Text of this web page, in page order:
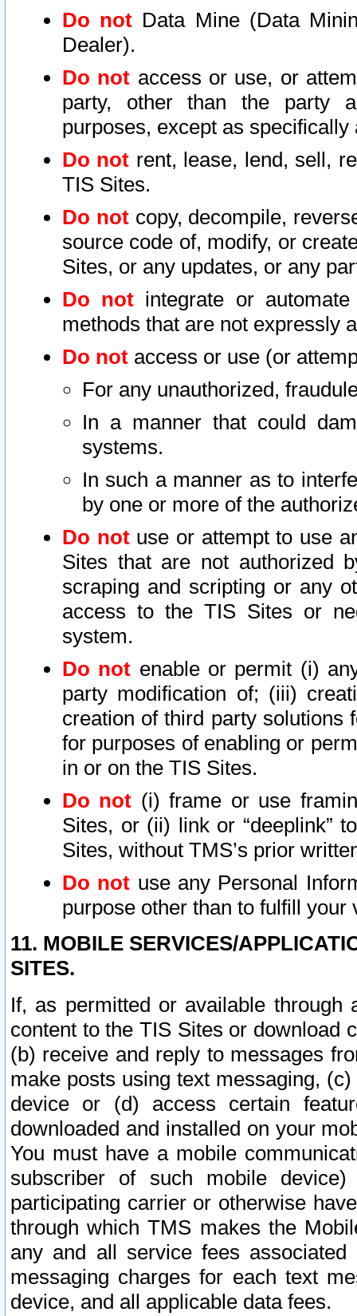
Do not Data Mine (Data
Dealer).
Do not access or use, or
party, other than the party
purposes, except as
Do not rent, lease, lend, sell,
TIS Sites.
Do notcopy, decompile,
source code of, modify, or
Sites, or any updates, or any
Do not integrate or
methods that are not expressly
Do not access or use (or
For any unauthorized,
In a manner that could
systems.
In such a manner as to
by one or more of the
Do notuse or attempt to use
Sites that are not authorized
scraping and scripting or any
access to the TIS Sites or
system.
Do not enable or permit (i)
party modification of; (iii)
creation of third party solutions
for purposes of enabling or
in or on the TIS Sites.
Do not (i) frame or use
Sites, or (ii) link or “deeplink”
Sites, without TMS’s prior
Do not use any Personal
purpose other than to fulfill your
11. MOBILE SERVICES/
SITES.
If, as permitted or available
content to the TIS Sites or download
(b) receive and reply to messages
make posts using text messaging,
device or (d) access certain
downloaded and installed on your
You must have a mobile
subscriber of such mobile
participating carrier or otherwise
through which TMS makes the
any and all service fees
messaging charges for each text
device, and all applicable data fees.